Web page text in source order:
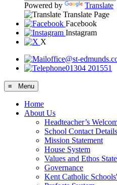
Powered by
Translate
Translate Page
Facebook
Instagram
X
office@st-
01304 201551
≡ Menu
Home
About Us
Headteacher’s
School Contact Details
Mission Statement
House System
Values and Ethos
Governance
Kent Catholic